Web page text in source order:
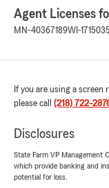
towards that
you cannot
drivers until
you have a
to the driver I
already
was well into
other driver
Agent Licenses
MN-40367189WI-
If you are using a
please call (218) 722-
Disclosures
State Farm VP Management
which provide banking and
potential for loss.